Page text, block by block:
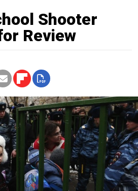
Shooter
Review